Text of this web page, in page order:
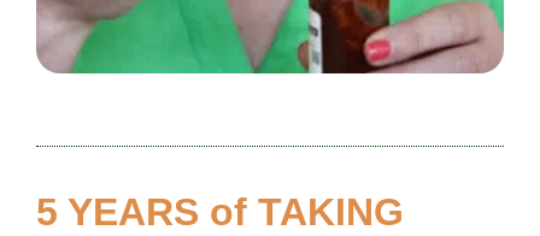
5 YEARS of TAKING